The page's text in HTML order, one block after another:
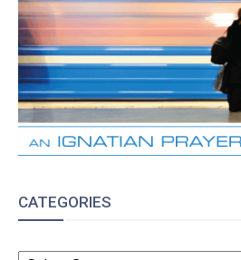
CATEGORIES
CATEGORIES